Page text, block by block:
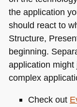
the application
should react to
Structure,
beginning.
application
complex
Check out